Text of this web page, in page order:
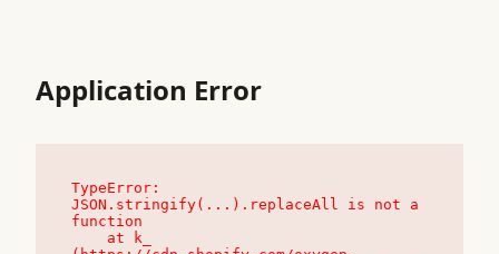
Application Error
TypeError:
JSON.stringify(...).replaceAll is not a
function